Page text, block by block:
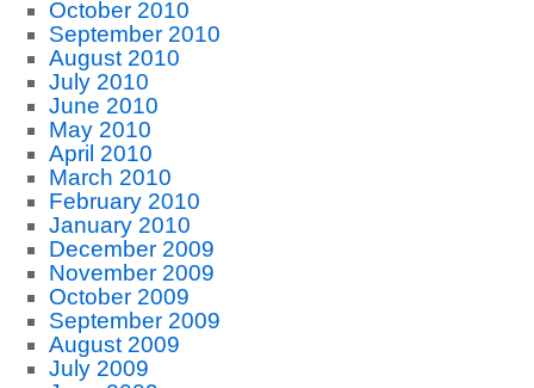
October 2010
September 2010
August 2010
July 2010
June 2010
May 2010
April 2010
March 2010
February 2010
January 2010
December 2009
November 2009
October 2009
September 2009
August 2009
July 2009